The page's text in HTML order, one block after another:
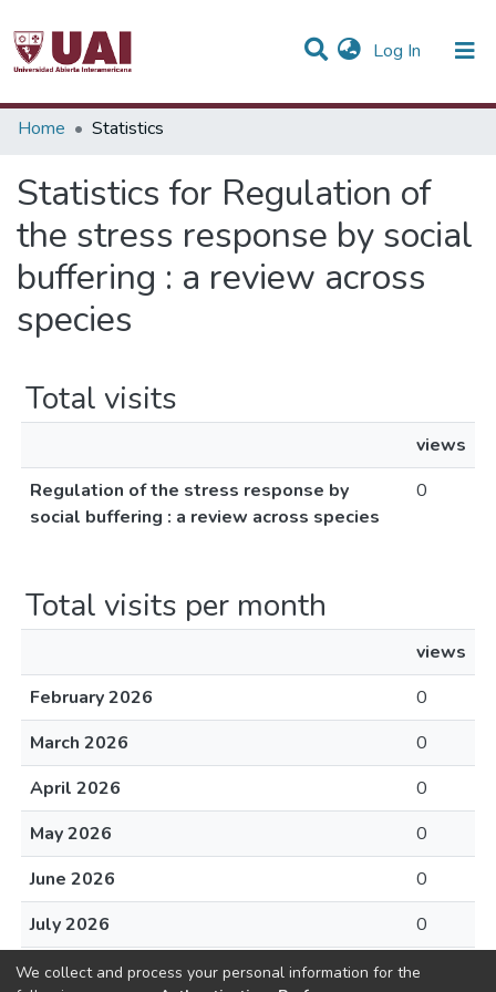
Log In (current)
Communities & Collections
Home Statistics
Statistics for Regulation of
the stress response by social
buffering : a review across
species
Total visits
views
Regulation of the stress response by
social buffering : a review across species
0
Total visits per month
views
February 2026
0
March 2026
0
April 2026
0
May 2026
0
June 2026
0
July 2026
0
August 2026
0
We collect and process your personal information for the